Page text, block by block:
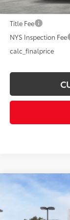
Documentation Fee
Title Fee
NYS Inspection Fee
calc_finalprice
2026Toyota
Compare